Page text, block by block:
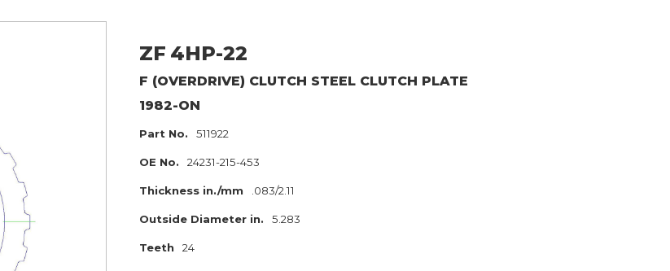
ZF 4HP-22
F (OVERDRIVE) CLUTCH STEEL CLUTCH PLATE
1982-ON
Part No. 511922
OE No. 24231-215-453
Thickness in./mm .083/2.11
Outside Diameter in. 5.283
Teeth 24